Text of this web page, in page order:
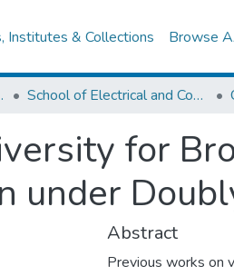
Institutes & Collections Browse
School of Electrical and Computer Engineering
for
under
Abstract
Previous works on